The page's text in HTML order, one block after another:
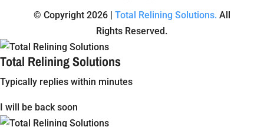
© Copyright 2026 | Total Relining Solutions. All
Rights Reserved.
Total Relining Solutions
Typically replies within minutes
I will be back soon